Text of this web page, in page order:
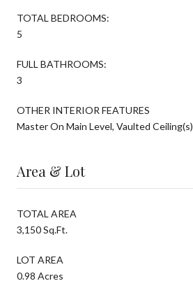
TOTAL BEDROOMS:
5
FULL BATHROOMS:
3
OTHER INTERIOR FEATURES
Master On Main Level, Vaulted Ceiling(s)
Area & Lot
TOTAL AREA
3,150 Sq.Ft.
LOT AREA
0.98 Acres